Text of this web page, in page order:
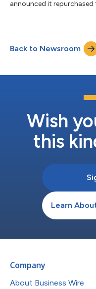
announced it
half of NAV, converting a
repurchased shares
all remaining shareholders,”
Back to Newsroom
Wish
this
Learn
Company
About Business Wire